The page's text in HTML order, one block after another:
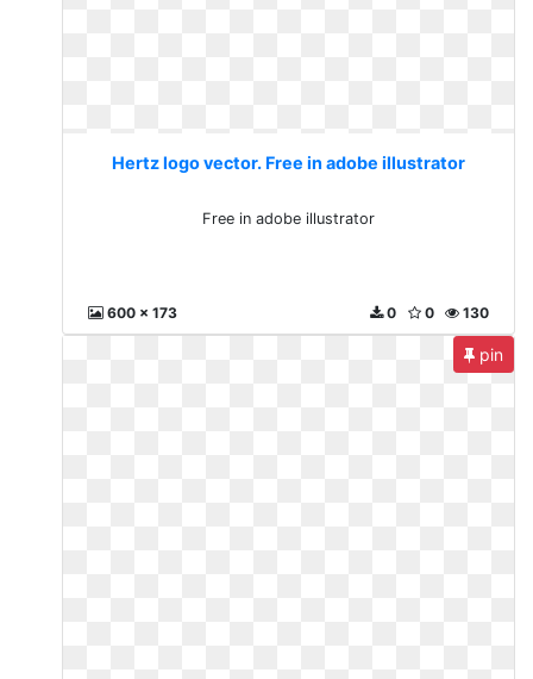
Hertz logo vector. Free in adobe illustrator
Free in adobe illustrator
600 x 173 130
0
0
pin